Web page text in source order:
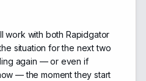
work with both Rapidgator
situation for the next two
again — or even if
— the moment they start